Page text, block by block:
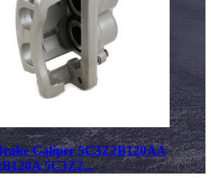
Caliper 5C3Z2B120AA
5C3Z2...